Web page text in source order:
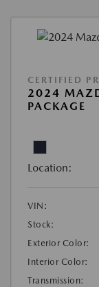
CERTIFIED
2024
PACKAGE
Location:
VIN:
Stock:
Exterior Color:
Interior Color:
Transmission: